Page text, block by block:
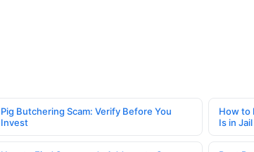
Pig Butchering Scam: Verify Before You
Invest
How to
Is in Jail